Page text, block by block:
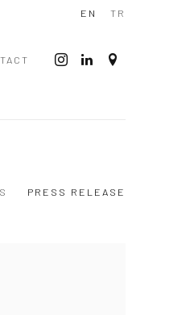
EN TR
PRESS RELEASE